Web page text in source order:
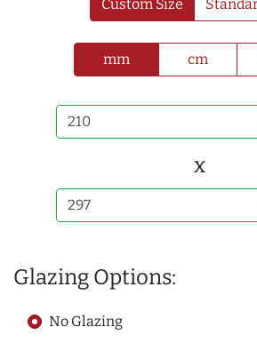
Custom Size
mm cm
x
Glazing Options:
No Glazing